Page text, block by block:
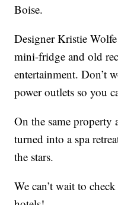
Boise.
Designer Kristie
mini-fridge and old
entertainment. Don’t
power outlets so you
On the same property
turned into a spa
the stars.
We can’t wait to